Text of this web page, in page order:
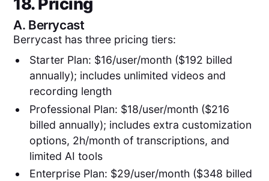
18. Pricing
A. Berrycast
Berrycast has three pricing tiers:
Starter Plan: $16/user/month ($192 billed
annually); includes unlimited videos and
recording length
Professional Plan: $18/user/month ($216
billed annually); includes extra customization
options, 2h/month of transcriptions, and
limited AI tools
Enterprise Plan: $29/user/month ($348 billed